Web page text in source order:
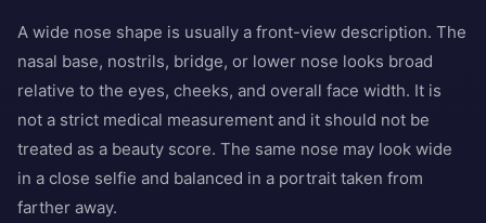
A wide nose shape is usually a front-view description. The
nasal base, nostrils, bridge, or lower nose looks broad
relative to the eyes, cheeks, and overall face width. It is
not a strict medical measurement and it should not be
treated as a beauty score. The same nose may look wide
in a close selfie and balanced in a portrait taken from
farther away.